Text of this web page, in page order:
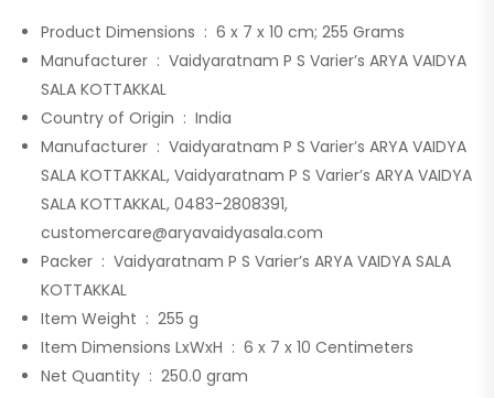
Product Dimensions ‏ : ‎ 6 x 7 x 10 cm; 255 Grams
Manufacturer ‏ : ‎ Vaidyaratnam P S Varier’s ARYA VAIDYA
SALA KOTTAKKAL
Country of Origin ‏ : ‎ India
Manufacturer ‏ : ‎ Vaidyaratnam P S Varier’s ARYA VAIDYA
SALA KOTTAKKAL, Vaidyaratnam P S Varier’s ARYA VAIDYA
SALA KOTTAKKAL, 0483-2808391,
customercare@aryavaidyasala.com
Packer ‏ : ‎ Vaidyaratnam P S Varier’s ARYA VAIDYA SALA
KOTTAKKAL
Item Weight ‏ : ‎ 255 g
Item Dimensions LxWxH ‏ : ‎ 6 x 7 x 10 Centimeters
Net Quantity ‏ : ‎ 250.0 gram